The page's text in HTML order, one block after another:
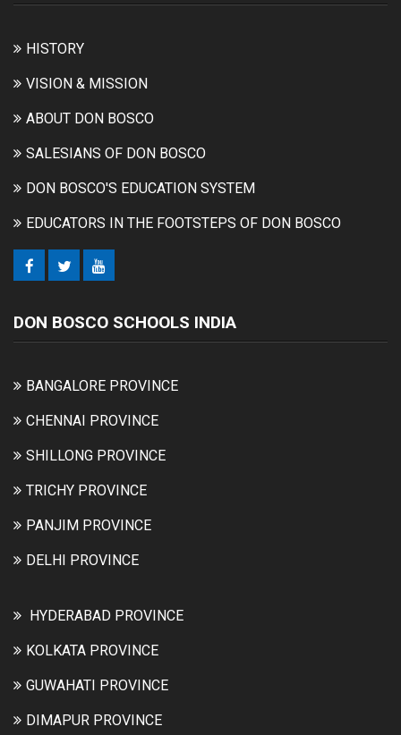
HISTORY
VISION & MISSION
ABOUT DON BOSCO
SALESIANS OF DON BOSCO
DON BOSCO'S EDUCATION SYSTEM
EDUCATORS IN THE FOOTSTEPS OF DON BOSCO
DON BOSCO SCHOOLS INDIA
BANGALORE PROVINCE
CHENNAI PROVINCE
SHILLONG PROVINCE
TRICHY PROVINCE
PANJIM PROVINCE
DELHI PROVINCE
HYDERABAD PROVINCE
KOLKATA PROVINCE
GUWAHATI PROVINCE
DIMAPUR PROVINCE